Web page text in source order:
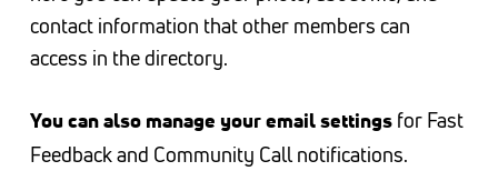
contact information that other members can
access in the directory.
You can also manage your email settings for Fast
Feedback and Community Call notifications.